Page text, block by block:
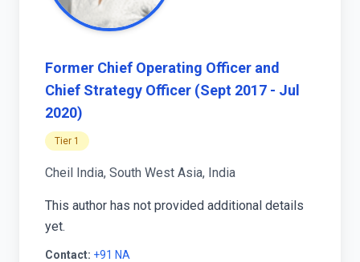
Former Chief Operating Officer and
Chief Strategy Officer (Sept 2017 - Jul
2020)
Tier 1
Cheil India, South West Asia, India
This author has not provided additional details
yet.
Contact: +91 NA